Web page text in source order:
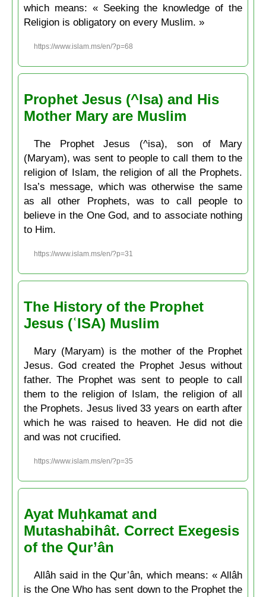
which means: « Seeking the knowledge of the
Religion is obligatory on every Muslim. »
https://www.islam.ms/en/?p=68
Prophet Jesus (^Isa) and His
Mother Mary are Muslim
The Prophet Jesus (^isa), son of Mary
(Maryam), was sent to people to call them to the
religion of Islam, the religion of all the Prophets.
Isa’s message, which was otherwise the same
as all other Prophets, was to call people to
believe in the One God, and to associate nothing
to Him.
https://www.islam.ms/en/?p=31
The History of the Prophet
Jesus (ʿISA) Muslim
Mary (Maryam) is the mother of the Prophet
Jesus. God created the Prophet Jesus without
father. The Prophet was sent to people to call
them to the religion of Islam, the religion of all
the Prophets. Jesus lived 33 years on earth after
which he was raised to heaven. He did not die
and was not crucified.
https://www.islam.ms/en/?p=35
Ayat Muḥkamat and
Mutashabihât. Correct Exegesis
of the Qur’ân
Allâh said in the Qur’ân, which means: « Allâh
is the One Who has sent down to the Prophet the